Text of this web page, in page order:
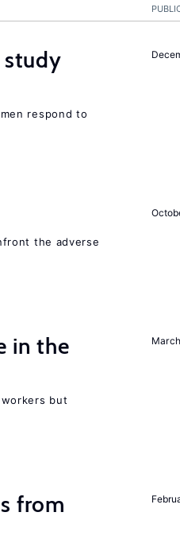
study
respond to
the adverse
in the
but
from